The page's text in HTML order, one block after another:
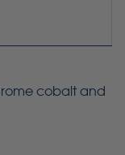
cobalt and